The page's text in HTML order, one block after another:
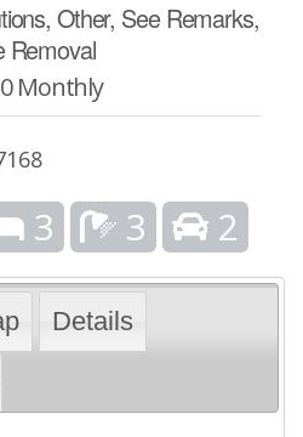
Other, See Remarks,
Removal
Monthly
3 3 2
Details